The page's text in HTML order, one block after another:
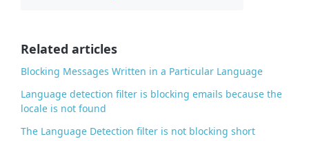
Related articles
Blocking Messages Written in a Particular Language
Language detection filter is blocking emails because the
locale is not found
The Language Detection filter is not blocking short